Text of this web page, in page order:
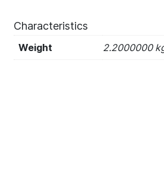
Characteristics
Weight 2.2000000